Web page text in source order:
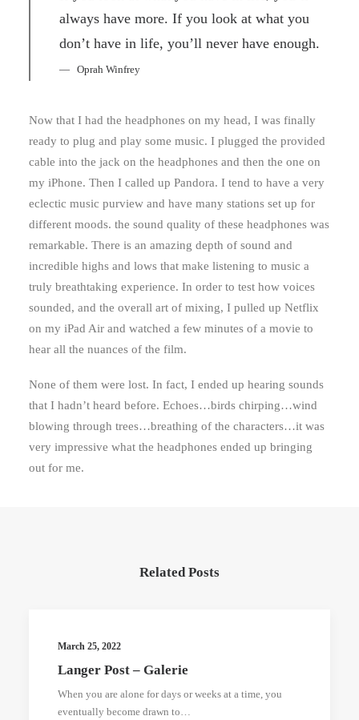
always have more. If you look at what you
don’t have in life, you’ll never have enough.
Oprah Winfrey
Now that I had the headphones on my head, I was finally
ready to plug and play some music. I plugged the provided
cable into the jack on the headphones and then the one on
my iPhone. Then I called up Pandora. I tend to have a very
eclectic music purview and have many stations set up for
different moods. the sound quality of these headphones was
remarkable. There is an amazing depth of sound and
incredible highs and lows that make listening to music a
truly breathtaking experience. In order to test how voices
sounded, and the overall art of mixing, I pulled up Netflix
on my iPad Air and watched a few minutes of a movie to
hear all the nuances of the film.
None of them were lost. In fact, I ended up hearing sounds
that I hadn’t heard before. Echoes…birds chirping…wind
blowing through trees…breathing of the characters…it was
very impressive what the headphones ended up bringing
out for me.
Related Posts
March 25, 2022
Langer Post – Galerie
When you are alone for days or weeks at a time, you
eventually become drawn to…